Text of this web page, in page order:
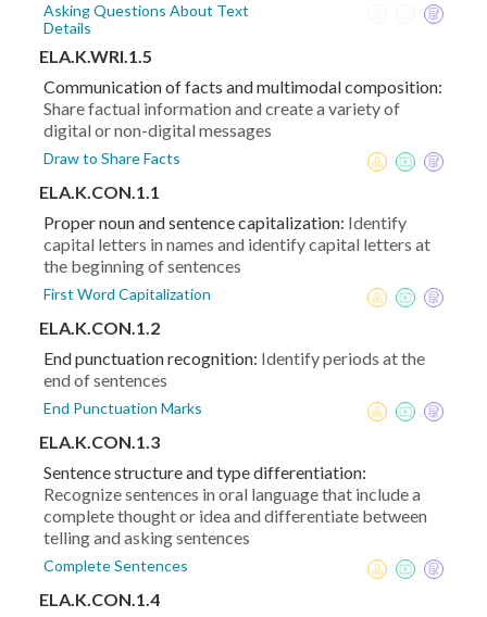
Asking Questions About Text
Details
ELA.K.WRI.1.5
Communication of facts and multimodal composition:
Share factual information and create a variety of
digital or non-digital messages
Draw to Share Facts
ELA.K.CON.1.1
Proper noun and sentence capitalization: Identify
capital letters in names and identify capital letters at
the beginning of sentences
First Word Capitalization
ELA.K.CON.1.2
End punctuation recognition: Identify periods at the
end of sentences
End Punctuation Marks
ELA.K.CON.1.3
Sentence structure and type differentiation:
Recognize sentences in oral language that include a
complete thought or idea and differentiate between
telling and asking sentences
Complete Sentences
ELA.K.CON.1.4